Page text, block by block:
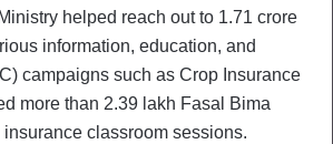
helped reach out to 1.71 crore
information, education, and
campaigns such as Crop Insurance
more than 2.39 lakh Fasal Bima
classroom sessions.